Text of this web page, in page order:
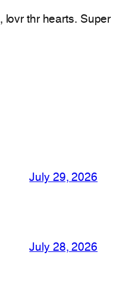
lovr thr hearts. Super
July 29, 2026
July 28, 2026